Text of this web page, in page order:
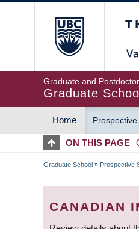
Graduate and
Graduate School
MAIN
Home
ON THIS PAGE
Graduate School » Prospective
CANADIAN